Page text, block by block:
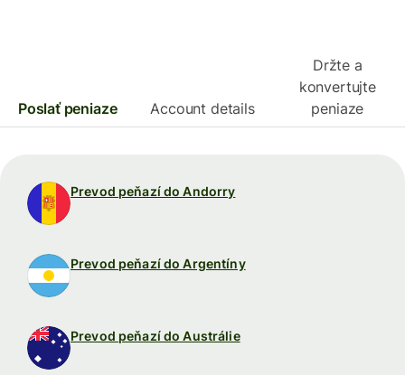
Poslať peniaze Account details
Držte a
konvertujte
peniaze
Prevod peňazí do Andorry
Prevod peňazí do Argentíny
Prevod peňazí do Austrálie